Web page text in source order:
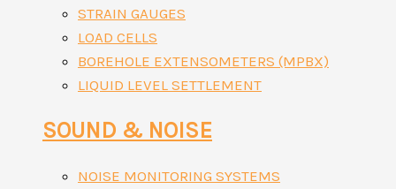
STRAIN GAUGES
LOAD CELLS
BOREHOLE EXTENSOMETERS (MPBX)
LIQUID LEVEL SETTLEMENT
SOUND & NOISE
NOISE MONITORING SYSTEMS